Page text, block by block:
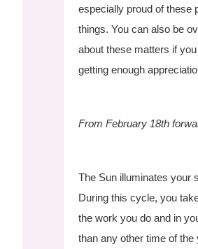
especially proud of these
things. You can also be
about these matters if
getting enough
From February 18th
The Sun illuminates your
During this cycle, you
the work you do and in
than any other time of the